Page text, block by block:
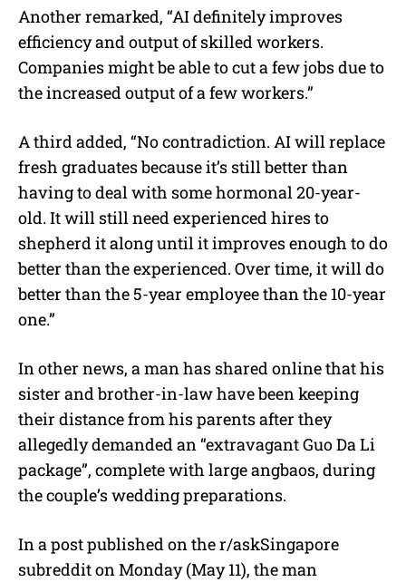
Another remarked, “AI definitely improves
efficiency and output of skilled workers.
Companies might be able to cut a few jobs due to
the increased output of a few workers.”
A third added, “No contradiction. AI will replace
fresh graduates because it’s still better than
having to deal with some hormonal 20-year-
old. It will still need experienced hires to
shepherd it along until it improves enough to do
better than the experienced. Over time, it will do
better than the 5-year employee than the 10-year
one.”
In other news, a man has shared online that his
sister and brother-in-law have been keeping
their distance from his parents after they
allegedly demanded an “extravagant Guo Da Li
package”, complete with large angbaos, during
the couple’s wedding preparations.
In a post published on the r/askSingapore
subreddit on Monday (May 11), the man